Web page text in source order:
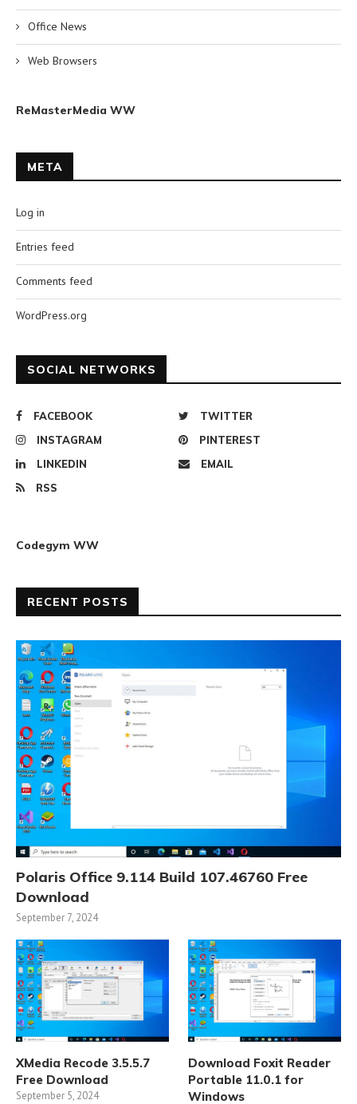
Office News
Web Browsers
ReMasterMedia WW
META
Log in
Entries feed
Comments feed
WordPress.org
SOCIAL NETWORKS
FACEBOOK
TWITTER
INSTAGRAM
PINTEREST
LINKEDIN
EMAIL
RSS
Codegym WW
RECENT POSTS
Polaris Office 9.114 Build 107.46760 Free
Download
September 7, 2024
XMedia Recode 3.5.5.7
Free Download
September 5, 2024
Download Foxit Reader
Portable 11.0.1 for
Windows